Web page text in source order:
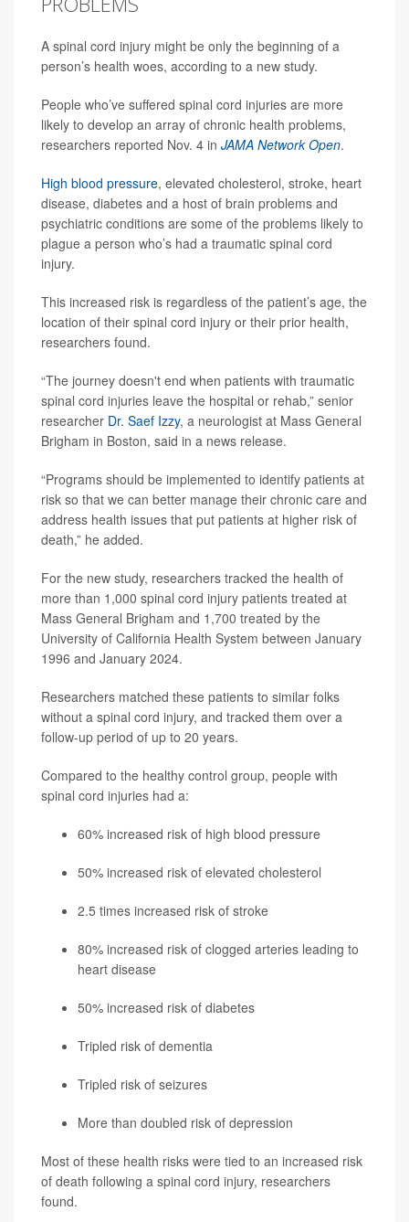
A spinal cord injury might be only the beginning of a
person’s health woes, according to a new study.
People who’ve suffered spinal cord injuries are more
likely to develop an array of chronic health problems,
researchers reported Nov. 4 in JAMA Network Open.
High blood pressure, elevated cholesterol, stroke, heart
disease, diabetes and a host of brain problems and
psychiatric conditions are some of the problems likely to
plague a person who’s had a traumatic spinal cord
injury.
This increased risk is regardless of the patient’s age, the
location of their spinal cord injury or their prior health,
researchers found.
“The journey doesn't end when patients with traumatic
spinal cord injuries leave the hospital or rehab,” senior
researcher Dr. Saef Izzy, a neurologist at Mass General
Brigham in Boston, said in a news release.
“Programs should be implemented to identify patients at
risk so that we can better manage their chronic care and
address health issues that put patients at higher risk of
death,” he added.
For the new study, researchers tracked the health of
more than 1,000 spinal cord injury patients treated at
Mass General Brigham and 1,700 treated by the
University of California Health System between January
1996 and January 2024.
Researchers matched these patients to similar folks
without a spinal cord injury, and tracked them over a
follow-up period of up to 20 years.
Compared to the healthy control group, people with
spinal cord injuries had a:
60% increased risk of high blood pressure
50% increased risk of elevated cholesterol
2.5 times increased risk of stroke
80% increased risk of clogged arteries leading to
heart disease
50% increased risk of diabetes
Tripled risk of dementia
Tripled risk of seizures
More than doubled risk of depression
Most of these health risks were tied to an increased risk
of death following a spinal cord injury, researchers
found.